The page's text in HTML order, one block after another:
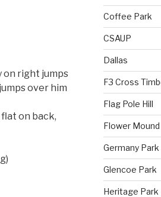
on right jumps
over him
on back,
Coffee Park
CSAUP
Dallas
F3 Cross
Flag Pole Hill
Flower Mound
Germany Park
Glencoe Park
Heritage Park